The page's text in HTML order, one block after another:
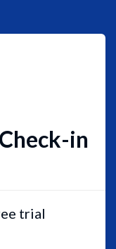
in
trial